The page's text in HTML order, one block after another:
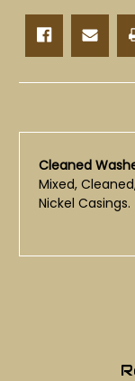
Cleaned
Mixed,
Nickel Casings.